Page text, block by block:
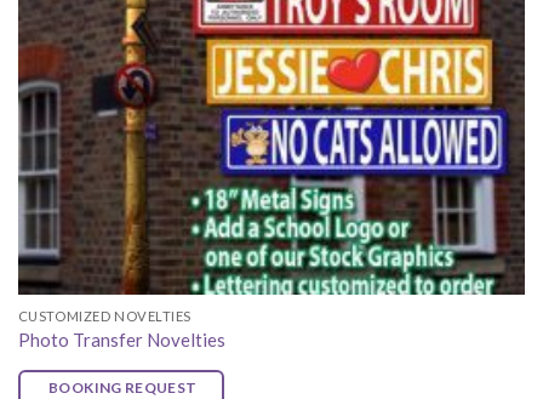
CUSTOMIZED NOVELTIES
Photo Transfer Novelties
BOOKING REQUEST